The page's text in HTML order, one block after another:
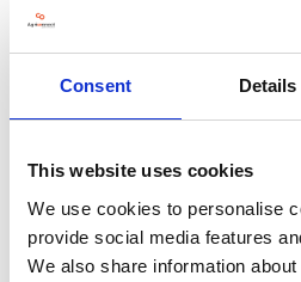
Consent Details
This website uses cookies
We use cookies to personalise
provide social media features
We also share information
YEN and UPL, which will deliver a diverse
sustainable soil health practices to the use of
2020 CropTec Hubs
Biocontrol Hub sponsored by UPL
Consumers and the environment both
sustainable farming practices with